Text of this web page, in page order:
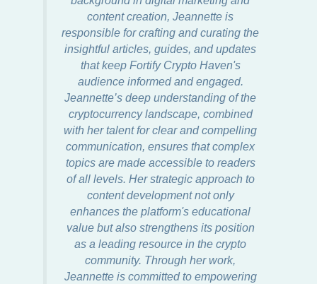
content creation, Jeannette is
responsible for crafting and curating the
insightful articles, guides, and updates
that keep Fortify Crypto Haven's
audience informed and engaged.
Jeannette’s deep understanding of the
cryptocurrency landscape, combined
with her talent for clear and compelling
communication, ensures that complex
topics are made accessible to readers
of all levels. Her strategic approach to
content development not only
enhances the platform's educational
value but also strengthens its position
as a leading resource in the crypto
community. Through her work,
Jeannette is committed to empowering